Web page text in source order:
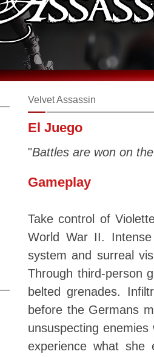
Velvet Assassin
El Juego
"Battles are won on
Gameplay
Take control of
World War II.
system and surreal
Through third-person
belted grenades.
before the Germans
unsuspecting
experience what she